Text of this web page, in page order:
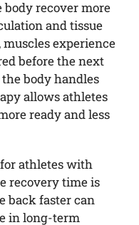
recover more
and tissue
experience
before the next
body handles
allows athletes
ready and less
athletes with
recovery time is
back faster can
in long-term